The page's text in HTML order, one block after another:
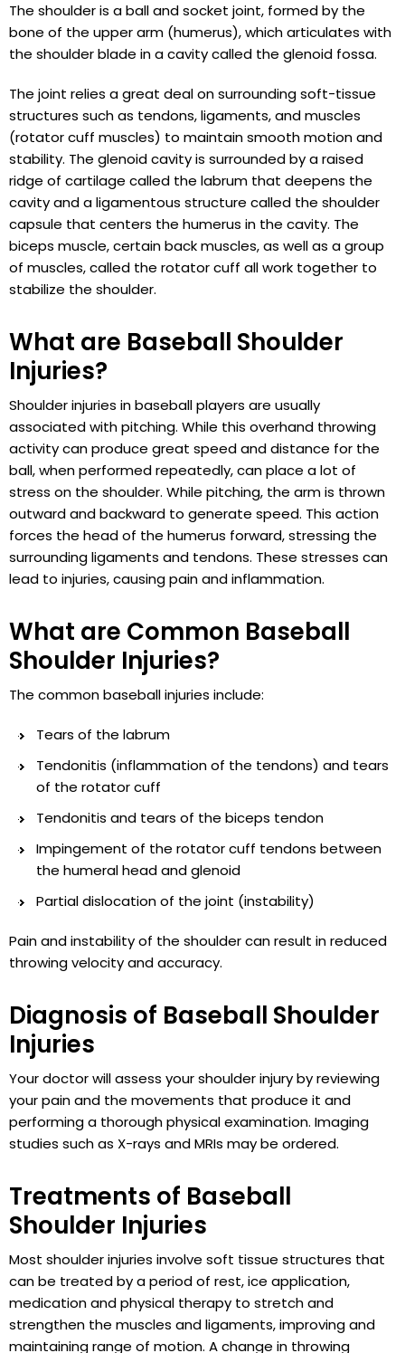
The shoulder is a ball and socket joint, formed by the
bone of the upper arm (humerus), which articulates with
the shoulder blade in a cavity called the glenoid fossa.
The joint relies a great deal on surrounding soft-tissue
structures such as tendons, ligaments, and muscles
(rotator cuff muscles) to maintain smooth motion and
stability. The glenoid cavity is surrounded by a raised
ridge of cartilage called the labrum that deepens the
cavity and a ligamentous structure called the shoulder
capsule that centers the humerus in the cavity. The
biceps muscle, certain back muscles, as well as a group
of muscles, called the rotator cuff all work together to
stabilize the shoulder.
What are Baseball Shoulder
Injuries?
Shoulder injuries in baseball players are usually
associated with pitching. While this overhand throwing
activity can produce great speed and distance for the
ball, when performed repeatedly, can place a lot of
stress on the shoulder. While pitching, the arm is thrown
outward and backward to generate speed. This action
forces the head of the humerus forward, stressing the
surrounding ligaments and tendons. These stresses can
lead to injuries, causing pain and inflammation.
What are Common Baseball
Shoulder Injuries?
The common baseball injuries include:
Tears of the labrum
Tendonitis (inflammation of the tendons) and tears
of the rotator cuff
Tendonitis and tears of the biceps tendon
Impingement of the rotator cuff tendons between
the humeral head and glenoid
Partial dislocation of the joint (instability)
Pain and instability of the shoulder can result in reduced
throwing velocity and accuracy.
Diagnosis of Baseball Shoulder
Injuries
Your doctor will assess your shoulder injury by reviewing
your pain and the movements that produce it and
performing a thorough physical examination. Imaging
studies such as X-rays and MRIs may be ordered.
Treatments of Baseball
Shoulder Injuries
Most shoulder injuries involve soft tissue structures that
can be treated by a period of rest, ice application,
medication and physical therapy to stretch and
strengthen the muscles and ligaments, improving and
maintaining range of motion. A change in throwing